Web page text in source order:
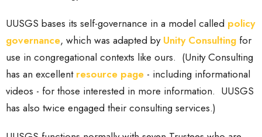
UUSGS bases its self-governance in a model called policy
governance, which was adapted by Unity Consulting for
use in congregational contexts like ours. (Unity Consulting
has an excellent resource page - including informational
videos - for those interested in more information. UUSGS
has also twice engaged their consulting services.)